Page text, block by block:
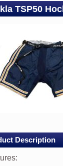
TSP50
WHT-
Description